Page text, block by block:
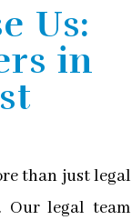
Us:
in
than just legal
Our legal team